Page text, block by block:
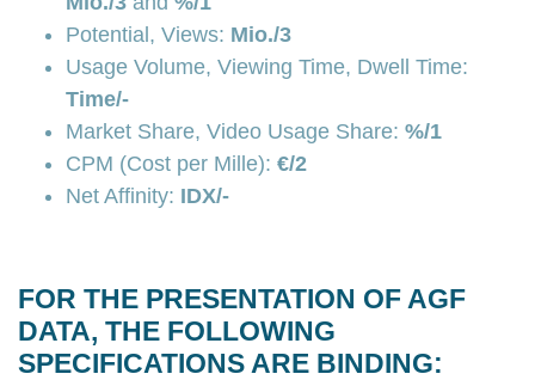
Potential, Views: Mio./3
Usage Volume, Viewing Time, Dwell Time:
Time/-
Market Share, Video Usage Share: %/1
CPM (Cost per Mille): €/2
Net Affinity: IDX/-
FOR THE PRESENTATION OF AGF
DATA, THE FOLLOWING
SPECIFICATIONS ARE BINDING: